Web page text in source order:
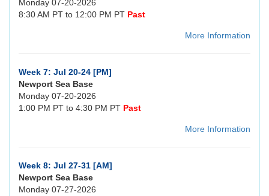
Monday 07-20-2026
8:30 AM PT to 12:00 PM PT Past
More Information
Week 7: Jul 20-24 [PM]
Newport Sea Base
Monday 07-20-2026
1:00 PM PT to 4:30 PM PT Past
More Information
Week 8: Jul 27-31 [AM]
Newport Sea Base
Monday 07-27-2026